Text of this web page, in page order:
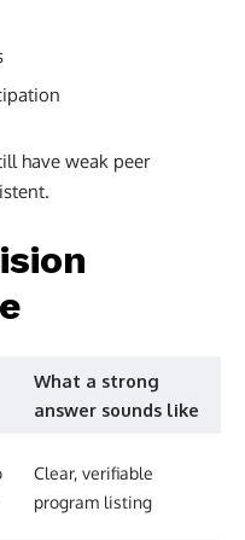
have weak peer
What a strong
answer sounds like
Clear, verifiable
program listing